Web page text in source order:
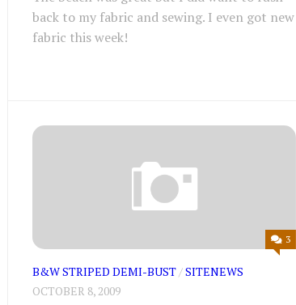
back to my fabric and sewing. I even got new
fabric this week!
3
B&W STRIPED DEMI-BUST/SITENEWS
OCTOBER 8, 2009